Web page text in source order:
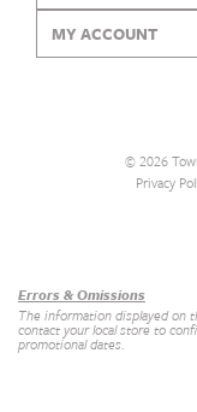
MY ACCOUNT
© 2026
Privacy
Errors & Omissions
The information displayed on
contact your local store to
promotional dates.